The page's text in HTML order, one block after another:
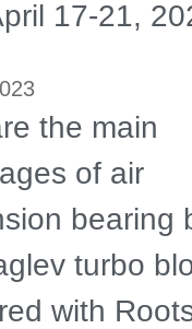
17-21,
the main
of air
bearing
turbo
with